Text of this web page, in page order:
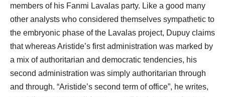
members of his Fanmi Lavalas party. Like a good many
other analysts who considered themselves sympathetic to
the embryonic phase of the Lavalas project, Dupuy claims
that whereas Aristide’s first administration was marked by
a mix of authoritarian and democratic tendencies, his
second administration was simply authoritarian through
and through. “Aristide’s second term of office”, he writes,